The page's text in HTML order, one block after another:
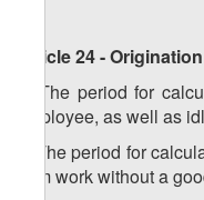
Article 24 -
1. The period for
employee, as well as
2. The period for
from work without a